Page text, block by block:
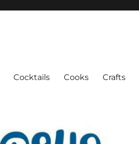
Cocktails Cooks Crafts